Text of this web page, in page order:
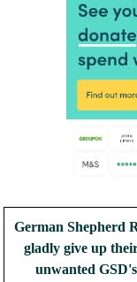
German Shepherd
gladly give up
unwanted